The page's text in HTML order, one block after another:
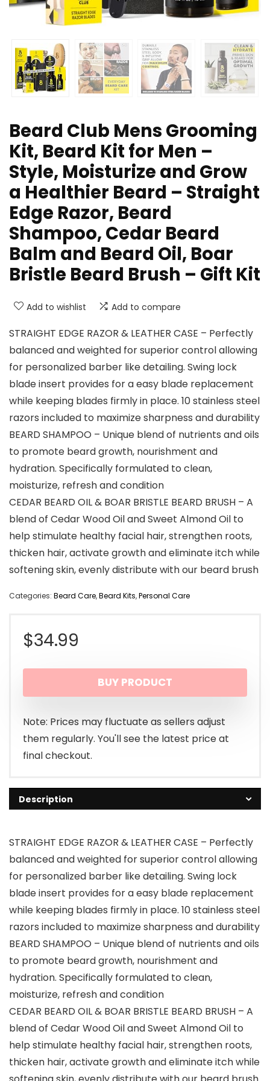
Beard Club Mens Grooming
Kit, Beard Kit for Men –
Style, Moisturize and Grow
a Healthier Beard – Straight
Edge Razor, Beard
Shampoo, Cedar Beard
Balm and Beard Oil, Boar
Bristle Beard Brush – Gift Kit
Add to wishlist Add to compare
STRAIGHT EDGE RAZOR & LEATHER CASE – Perfectly
balanced and weighted for superior control allowing
for personalized barber like detailing. Swing lock
blade insert provides for a easy blade replacement
while keeping blades firmly in place. 10 stainless steel
razors included to maximize sharpness and durability
BEARD SHAMPOO – Unique blend of nutrients and oils
to promote beard growth, nourishment and
hydration. Specifically formulated to clean,
moisturize, refresh and condition
CEDAR BEARD OIL & BOAR BRISTLE BEARD BRUSH – A
blend of Cedar Wood Oil and Sweet Almond Oil to
help stimulate healthy facial hair, strengthen roots,
thicken hair, activate growth and eliminate itch while
softening skin, evenly distribute with our beard brush
Categories: Beard Care,Beard Kits,Personal Care
$34.99
BUY PRODUCT
Note: Prices may fluctuate as sellers adjust
them regularly. You'll see the latest price at
final checkout.
Description
STRAIGHT EDGE RAZOR & LEATHER CASE – Perfectly
balanced and weighted for superior control allowing
for personalized barber like detailing. Swing lock
blade insert provides for a easy blade replacement
while keeping blades firmly in place. 10 stainless steel
razors included to maximize sharpness and durability
BEARD SHAMPOO – Unique blend of nutrients and oils
to promote beard growth, nourishment and
hydration. Specifically formulated to clean,
moisturize, refresh and condition
CEDAR BEARD OIL & BOAR BRISTLE BEARD BRUSH – A
blend of Cedar Wood Oil and Sweet Almond Oil to
help stimulate healthy facial hair, strengthen roots,
thicken hair, activate growth and eliminate itch while